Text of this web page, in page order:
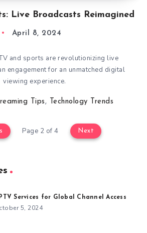
Live Broadcasts Reimagined
April 8, 2024
and sports are revolutionizing live
engagement for an unmatched digital
viewing experience.
Tips , Technology Trends
Page 2 of 4 Next
Services for Global Channel Access
5, 2024